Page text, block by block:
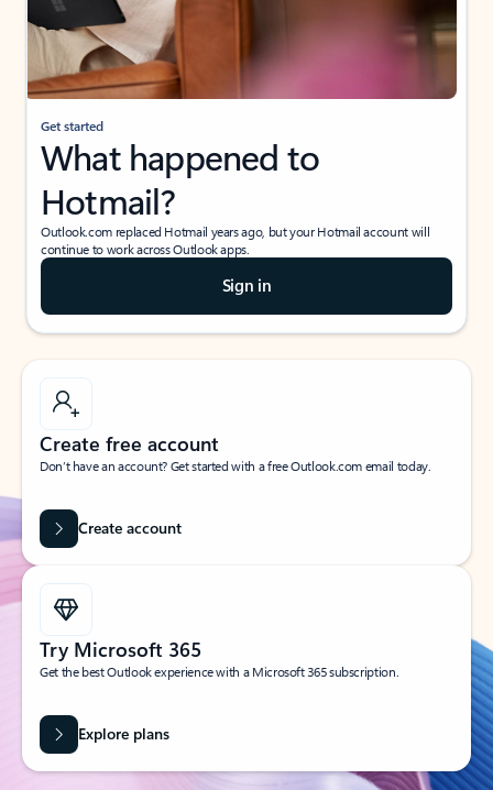
Get started
What happened to
Hotmail?
Outlook.com replaced Hotmail years ago, but your Hotmail account will
continue to work across Outlook apps.
Sign in
Create free account
Don’t have an account? Get started with a free Outlook.com email today.
Create account
Try Microsoft 365
Get the best Outlook experience with a Microsoft 365 subscription.
Explore plans